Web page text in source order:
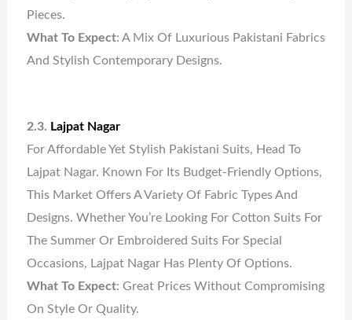
Pieces.
What To Expect: A Mix Of Luxurious Pakistani Fabrics
And Stylish Contemporary Designs.
2.3. Lajpat Nagar
For Affordable Yet Stylish Pakistani Suits, Head To
Lajpat Nagar. Known For Its Budget-Friendly Options,
This Market Offers A Variety Of Fabric Types And
Designs. Whether You’re Looking For Cotton Suits For
The Summer Or Embroidered Suits For Special
Occasions, Lajpat Nagar Has Plenty Of Options.
What To Expect: Great Prices Without Compromising
On Style Or Quality.